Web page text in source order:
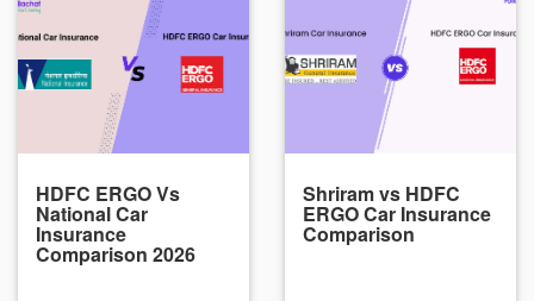
HDFC ERGO Vs
National Car
Insurance
Comparison 2026
Shriram vs HDFC
ERGO Car Insurance
Comparison